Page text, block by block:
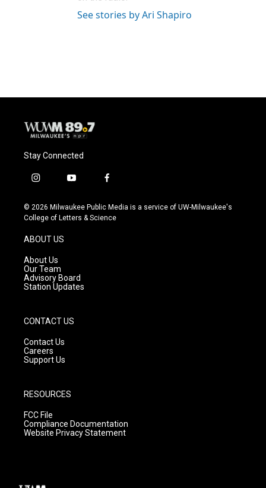
See stories by Ari Shapiro
Stay Connected
i
s
t
g
r
a
m
y
u
t
f
c
e
© 2026 Milwaukee Public Media is a service of UW-Milwaukee's
College of Letters & Science
ABOUT US
About Us
Our Team
Advisory Board
Station Updates
CONTACT US
Contact Us
Careers
Support Us
RESOURCES
FCC File
Compliance Documentation
Website Privacy Statement